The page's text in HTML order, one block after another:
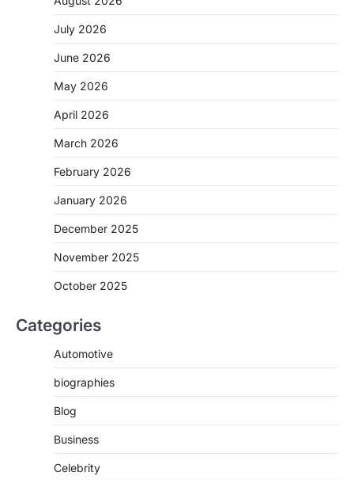
July 2026
June 2026
May 2026
April 2026
March 2026
February 2026
January 2026
December 2025
November 2025
October 2025
Categories
Automotive
biographies
Blog
Business
Celebrity